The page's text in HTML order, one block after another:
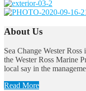
About Us
Sea Change Wester
the Wester Ross Marine
local say in the
Read More